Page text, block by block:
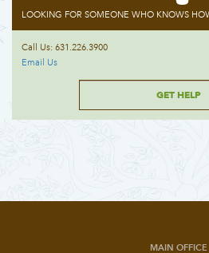
LOOKING FOR SOMEONE WHO KNOWS
Call Us: 631.226.3900
Email Us
GET HELP
MAIN OFFICE